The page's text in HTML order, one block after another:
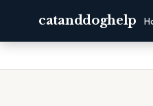
catanddoghelp